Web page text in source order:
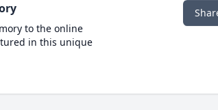
to the online
in this unique